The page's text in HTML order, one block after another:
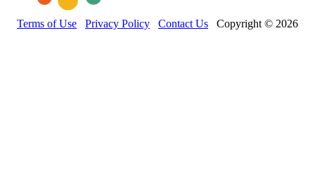
Terms of Use Privacy Policy Contact Us Copyright © 2026